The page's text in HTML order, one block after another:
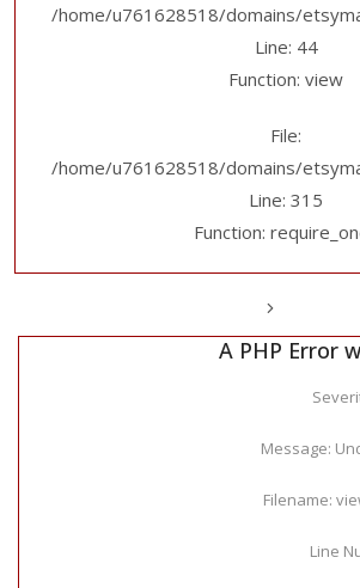
/home/u761628518/domains/
Line: 44
Function: view
File:
/home/u761628518/domains/
Line: 315
Function:
A PHP Error
Message:
Filename:
Line